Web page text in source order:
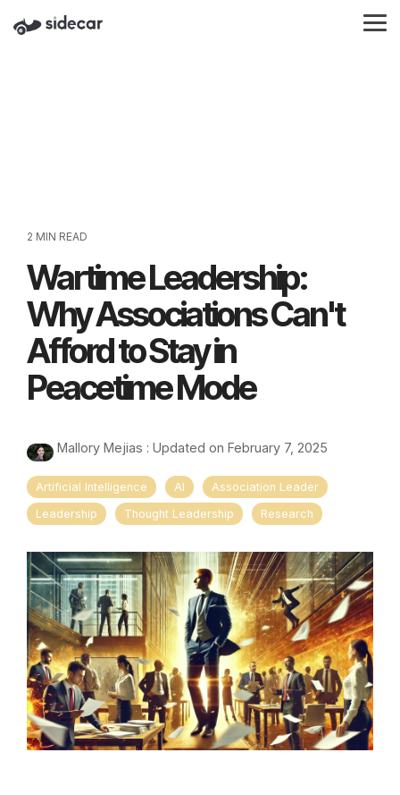
the
2 MIN READ
Wartime Leadership:
Why Associations Can't
Afford to Stay in
Peacetime Mode
Mallory Mejias : Updated on February 7, 2025
Artificial Intelligence AI
Association Leader
Leadership
Thought Leadership Research